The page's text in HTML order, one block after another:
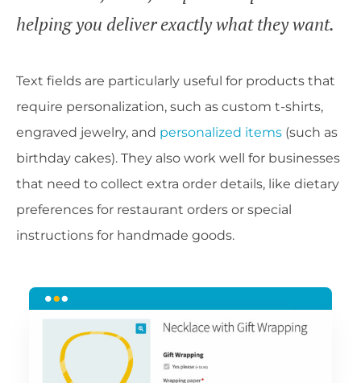
helping you deliver exactly what they want.
Text fields are particularly useful for products that
require personalization, such as custom t-shirts,
engraved jewelry, and personalized items (such as
birthday cakes). They also work well for businesses
that need to collect extra order details, like dietary
preferences for restaurant orders or special
instructions for handmade goods.